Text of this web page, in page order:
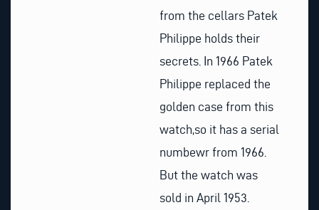
from the cellars Patek
Philippe holds their
secrets. In 1966 Patek
Philippe replaced the
golden case from this
watch,so it has a serial
numbewr from 1966.
But the watch was
sold in April 1953.